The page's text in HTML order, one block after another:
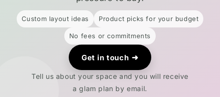
Custom layout ideas Product picks for your budget
No fees or commitments
Get in touch ➜
Tell us about your space and you will receive
a glam plan by email.